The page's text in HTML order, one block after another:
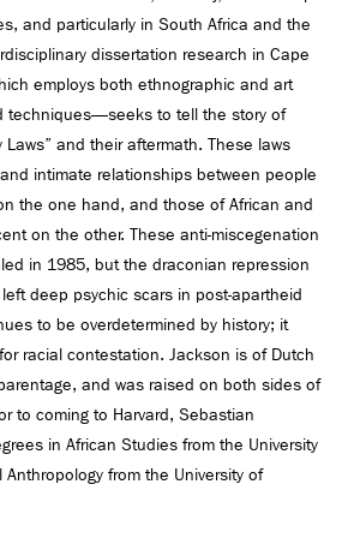
and particularly in South Africa and the
dissertation research in Cape
employs both ethnographic and art
techniques—seeks to tell the story of
Laws” and their aftermath. These laws
intimate relationships between people
the one hand, and those of African and
on the other. These anti-miscegenation
in 1985, but the draconian repression
deep psychic scars in post-apartheid
to be overdetermined by history; it
racial contestation. Jackson is of Dutch
and was raised on both sides of
to coming to Harvard, Sebastian
in African Studies from the University
from the University of